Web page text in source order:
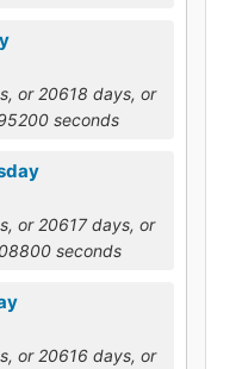
or 20618 days, or
seconds
or 20617 days, or
seconds
or 20616 days, or